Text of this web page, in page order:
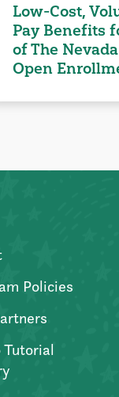
Low-Cost,
Pay Benefits
of The
Open
Policies